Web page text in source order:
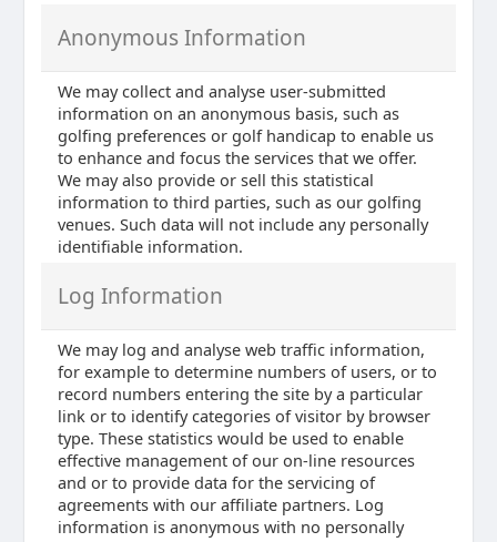
Anonymous Information
We may collect and analyse user-submitted
information on an anonymous basis, such as
golfing preferences or golf handicap to enable us
to enhance and focus the services that we offer.
We may also provide or sell this statistical
information to third parties, such as our golfing
venues. Such data will not include any personally
identifiable information.
Log Information
We may log and analyse web traffic information,
for example to determine numbers of users, or to
record numbers entering the site by a particular
link or to identify categories of visitor by browser
type. These statistics would be used to enable
effective management of our on-line resources
and or to provide data for the servicing of
agreements with our affiliate partners. Log
information is anonymous with no personally